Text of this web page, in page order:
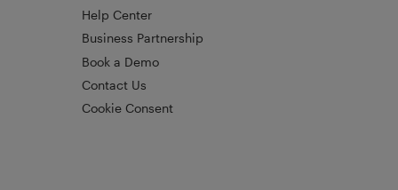
Help Center
Business Partnership
Book a Demo
Contact Us
Cookie Consent